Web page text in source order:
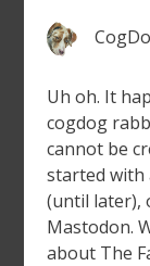
Uh oh. It
cogdog
cannot be
started with
(until later),
Mastodon.
about The